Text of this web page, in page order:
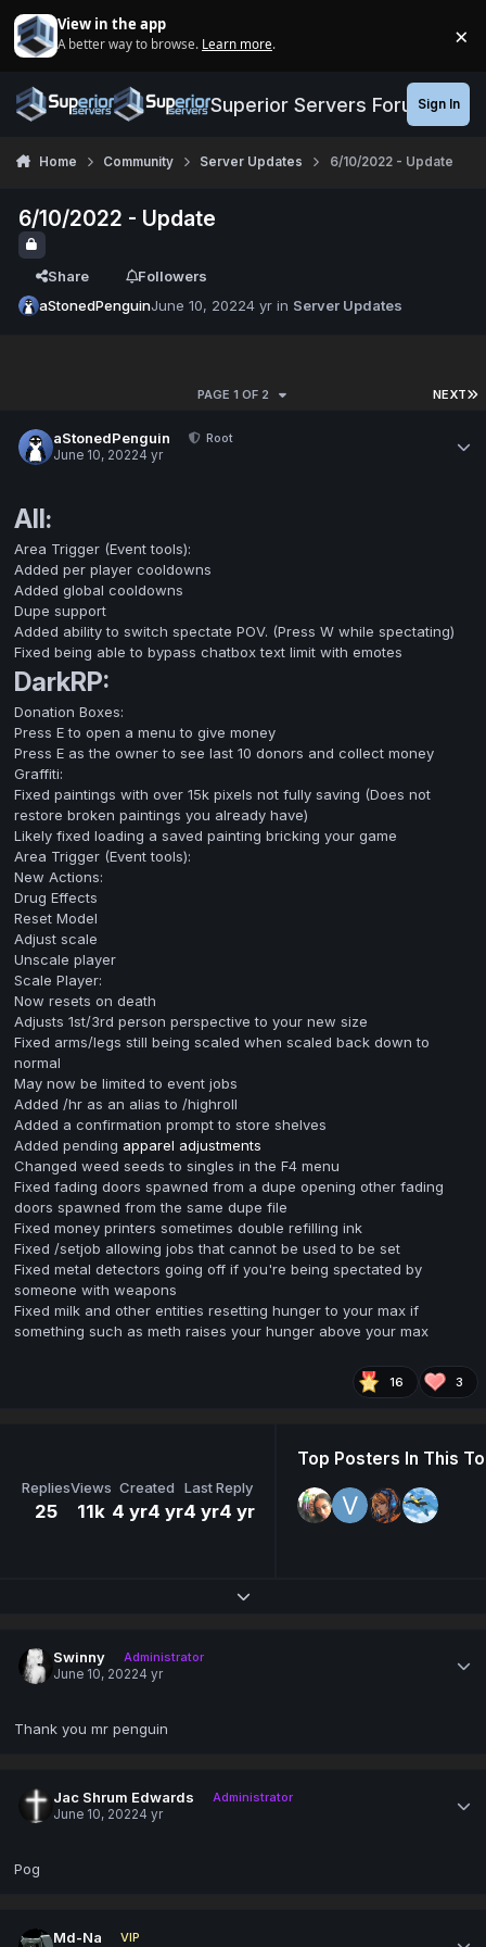
View in the app
A better way to browse. Learn more. ×
Superior Servers ForumsSign In
Home Community Server Updates 6/10/2022 - Update
6/10/2022 - Update
Share
Followers
aStonedPenguinJune 10, 20224 yr in Server Updates
NEXT
PAGE 1 OF 2
aStonedPenguin
Root
June 10, 20224 yr
All:
Area Trigger (Event tools):
Added per player cooldowns
Added global cooldowns
Dupe support
Added ability to switch spectate POV. (Press W while spectating)
Fixed being able to bypass chatbox text limit with emotes
DarkRP:
Donation Boxes:
Press E to open a menu to give money
Press E as the owner to see last 10 donors and collect money
Graffiti:
Fixed paintings with over 15k pixels not fully saving (Does not
restore broken paintings you already have)
Likely fixed loading a saved painting bricking your game
Area Trigger (Event tools):
New Actions:
Drug Effects
Reset Model
Adjust scale
Unscale player
Scale Player:
Now resets on death
Adjusts 1st/3rd person perspective to your new size
Fixed arms/legs still being scaled when scaled back down to
normal
May now be limited to event jobs
Added /hr as an alias to /highroll
Added a confirmation prompt to store shelves
Added pending apparel adjustments
Changed weed seeds to singles in the F4 menu
Fixed fading doors spawned from a dupe opening other fading
doors spawned from the same dupe file
Fixed money printers sometimes double refilling ink
Fixed /setjob allowing jobs that cannot be used to be set
Fixed metal detectors going off if you're being spectated by
someone with weapons
Fixed milk and other entities resetting hunger to your max if
something such as meth raises your hunger above your max
16 3
Replies
25
Views
11k
Created
4 yr4 yr
Last Reply
4 yr4 yr
Top Posters In This
Expand topic overview
Swinny
Administrator
June 10, 20224 yr
Thank you mr penguin
Jac Shrum Edwards
Administrator
June 10, 20224 yr
Pog
Md-Na VIP